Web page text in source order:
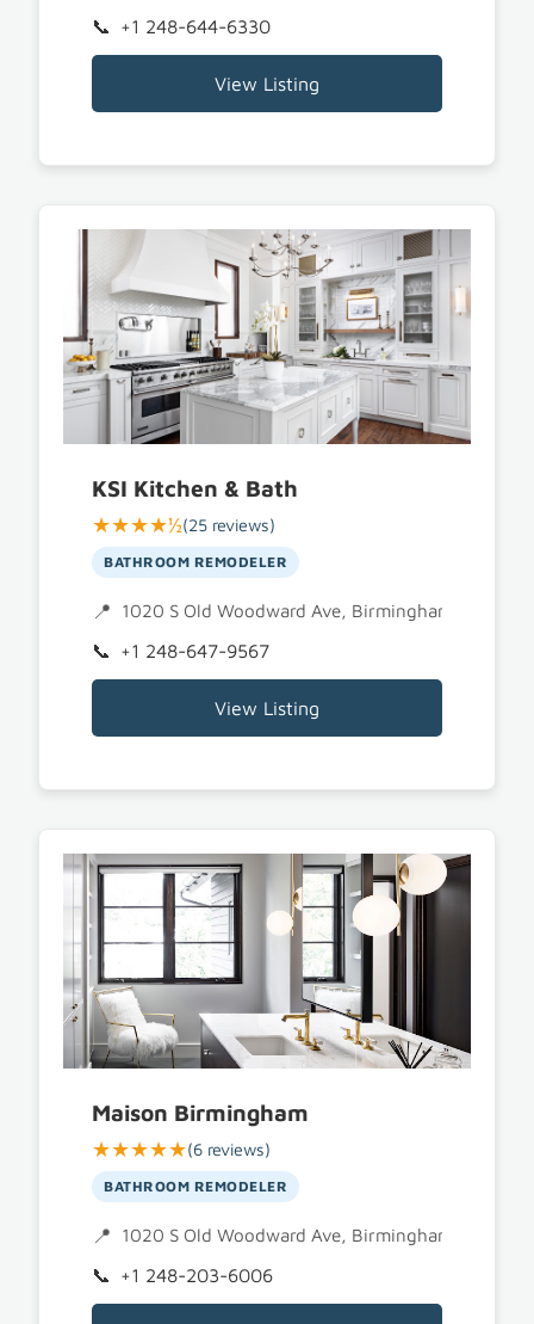
+1 248-644-6330
View Listing
KSI Kitchen & Bath
★★★★½(25 reviews)
BATHROOM REMODELER
1020 S Old Woodward Ave, Birmingham, MI
+1 248-647-9567
View Listing
Maison Birmingham
★★★★★(6 reviews)
BATHROOM REMODELER
1020 S Old Woodward Ave, Birmingham, MI
+1 248-203-6006